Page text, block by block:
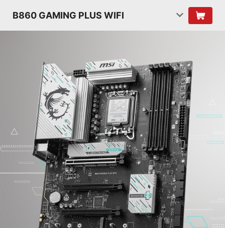
B860 GAMING PLUS WIFI